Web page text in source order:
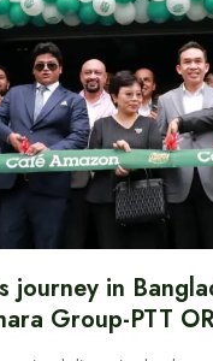
journey in
Group-PTT